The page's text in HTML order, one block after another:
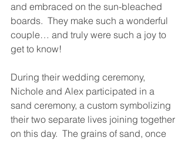
and embraced on the sun-bleached
boards.  They make such a wonderful
couple… and truly were such a joy to
get to know!
During their wedding ceremony,
Nichole and Alex participated in a
sand ceremony, a custom symbolizing
their two separate lives joining together
on this day.  The grains of sand, once